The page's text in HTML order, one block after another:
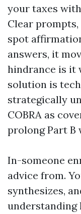
your taxes
Clear
spot
answers, it
hindrance is it
solution is
strategically
COBRA as
prolong Part B
In-someone
advice from.
synthesizes,
understanding